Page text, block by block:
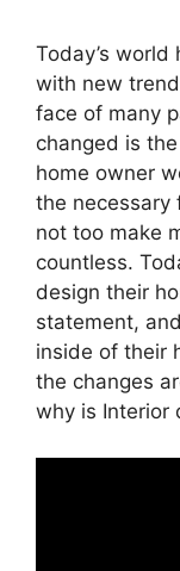
Today’s
with new
face of many
changed is
home owner
the necessary
not too make
countless.
design their
statement,
inside of their
the changes
why is Interior